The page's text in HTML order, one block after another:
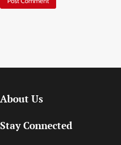
About Us
Stay Connected